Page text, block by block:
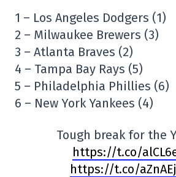
1 – Los Angeles Dodgers (1)
2 – Milwaukee Brewers (3)
3 – Atlanta Braves (2)
4 – Tampa Bay Rays (5)
5 – Philadelphia Phillies (6)
6 – New York Yankees (4)
Tough break for the
https://t.co/
https://t.co/